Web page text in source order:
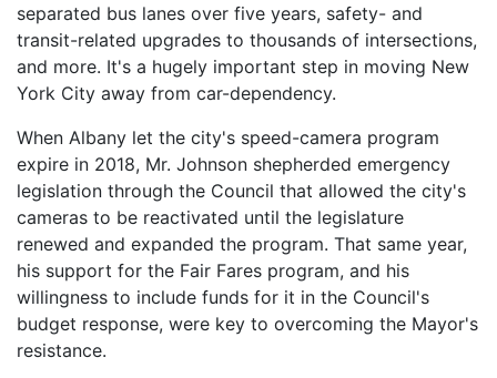
separated bus lanes over five years, safety- and
transit-related upgrades to thousands of intersections,
and more. It's a hugely important step in moving New
York City away from car-dependency.
When Albany let the city's speed-camera program
expire in 2018, Mr. Johnson shepherded emergency
legislation through the Council that allowed the city's
cameras to be reactivated until the legislature
renewed and expanded the program. That same year,
his support for the Fair Fares program, and his
willingness to include funds for it in the Council's
budget response, were key to overcoming the Mayor's
resistance.